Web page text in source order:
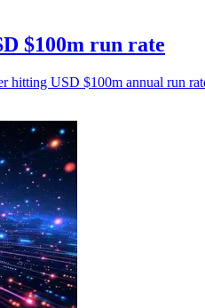
$100m run rate
hitting USD $100m annual run